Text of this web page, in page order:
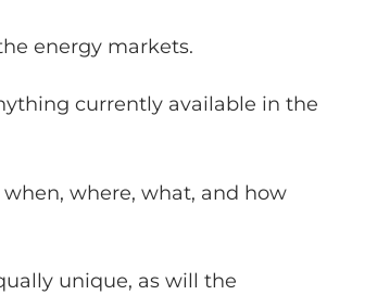
energy markets.
currently available in the
where, what, and how
unique, as will the